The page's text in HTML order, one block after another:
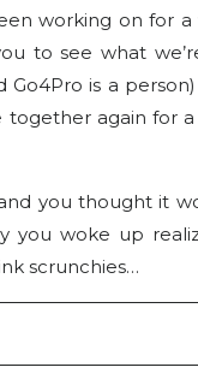
working on for
to see what
is a
again for
you thought it
you woke up
scrunchies…